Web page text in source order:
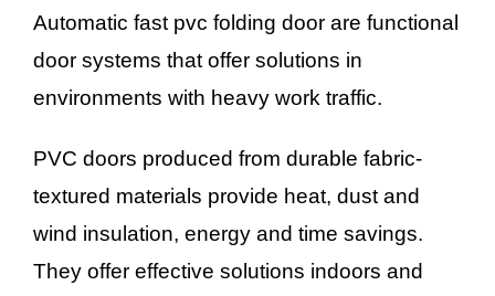
Automatic fast pvc folding door are functional
door systems that offer solutions in
environments with heavy work traffic.
PVC doors produced from durable fabric-
textured materials provide heat, dust and
wind insulation, energy and time savings.
They offer effective solutions indoors and